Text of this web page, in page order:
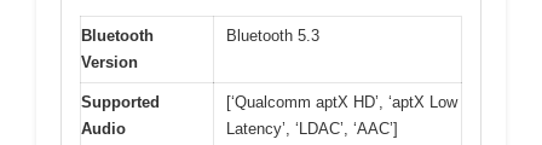
Bluetooth
Version
Bluetooth 5.3
Supported
Audio
[‘Qualcomm aptX HD’, ‘aptX Low
Latency’, ‘LDAC’, ‘AAC’]